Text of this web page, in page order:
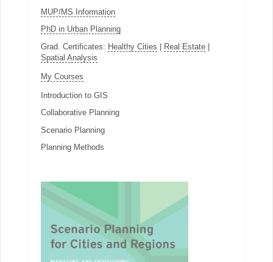
MUP/MS Information
PhD in Urban Planning
Grad. Certificates: Healthy Cities Real Estate|
Spatial Analysis
My Courses
Introduction to GIS
Collaborative Planning
Scenario Planning
Planning Methods